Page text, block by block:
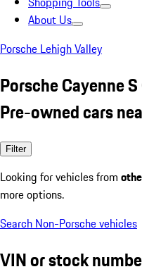
About Us
Porsche Lehigh Valley
Porsche Cayenne
Pre-owned cars
Filter
Looking for vehicles from
more options.
Search Non-Porsche vehicles
VIN or stock